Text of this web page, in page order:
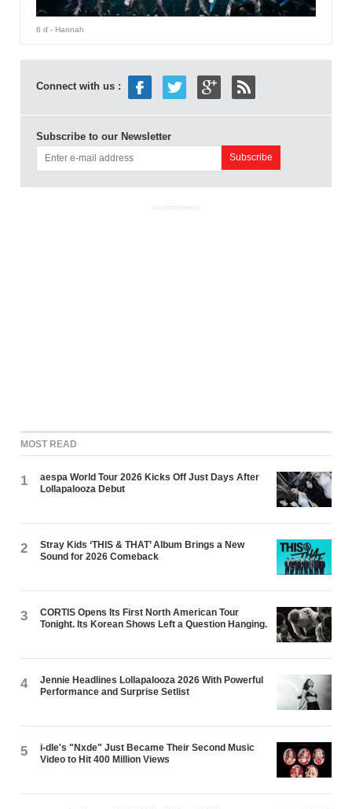
6 d - Hannah
Connect with us :
Subscribe to our Newsletter
ADVERTISEMENT
MOST READ
1
aespa World Tour 2026 Kicks Off Just Days After
Lollapalooza Debut
2
Stray Kids ‘THIS & THAT’ Album Brings a New
Sound for 2026 Comeback
3
CORTIS Opens Its First North American Tour
Tonight. Its Korean Shows Left a Question Hanging.
4
Jennie Headlines Lollapalooza 2026 With Powerful
Performance and Surprise Setlist
5
i-dle's "Nxde" Just Became Their Second Music
Video to Hit 400 Million Views